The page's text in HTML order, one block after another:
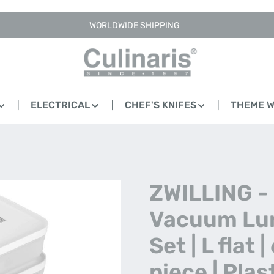
WORLDWIDE SHIPPING
ELECTRICAL CHEF'S KNIFES THEME
ZWILLING -
Vacuum
Set | L flat |